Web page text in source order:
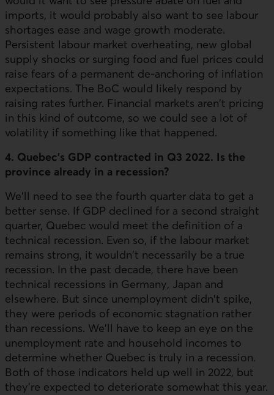
imports, it would probably also want to see labour
shortages ease and wage growth moderate.
Persistent labour market overheating, new global
supply shocks or surging food and fuel prices could
raise fears of a permanent de-anchoring of inflation
expectations. The BoC would likely respond by
raising rates further. Financial markets aren't pricing
in this kind of outcome, so we could see a lot of
volatility if something like that happened.
4. Quebec's GDP contracted in Q3 2022. Is the
province already in a recession?
We'll need to see the fourth quarter data to get a
better sense. If GDP declined for a second straight
quarter, Quebec would meet the definition of a
technical recession. Even so, if the labour market
remains strong, it wouldn't necessarily be a true
recession. In the past decade, there have been
technical recessions in Germany, Japan and
elsewhere. But since unemployment didn't spike,
they were periods of economic stagnation rather
than recessions. We'll have to keep an eye on the
unemployment rate and household incomes to
determine whether Quebec is truly in a recession.
Both of those indicators held up well in 2022, but
they're expected to deteriorate somewhat this year.